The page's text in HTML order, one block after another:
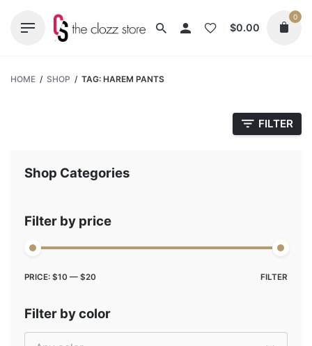
$0.00
0
HOME / SHOP / TAG: HAREM PANTS
FILTER
Shop Categories
Filter by price
Min
Max
FILTER
PRICE: $10 — $20
Filter by color